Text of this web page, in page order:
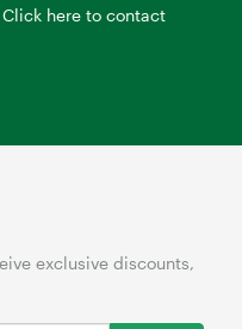
here to contact
exclusive discounts,